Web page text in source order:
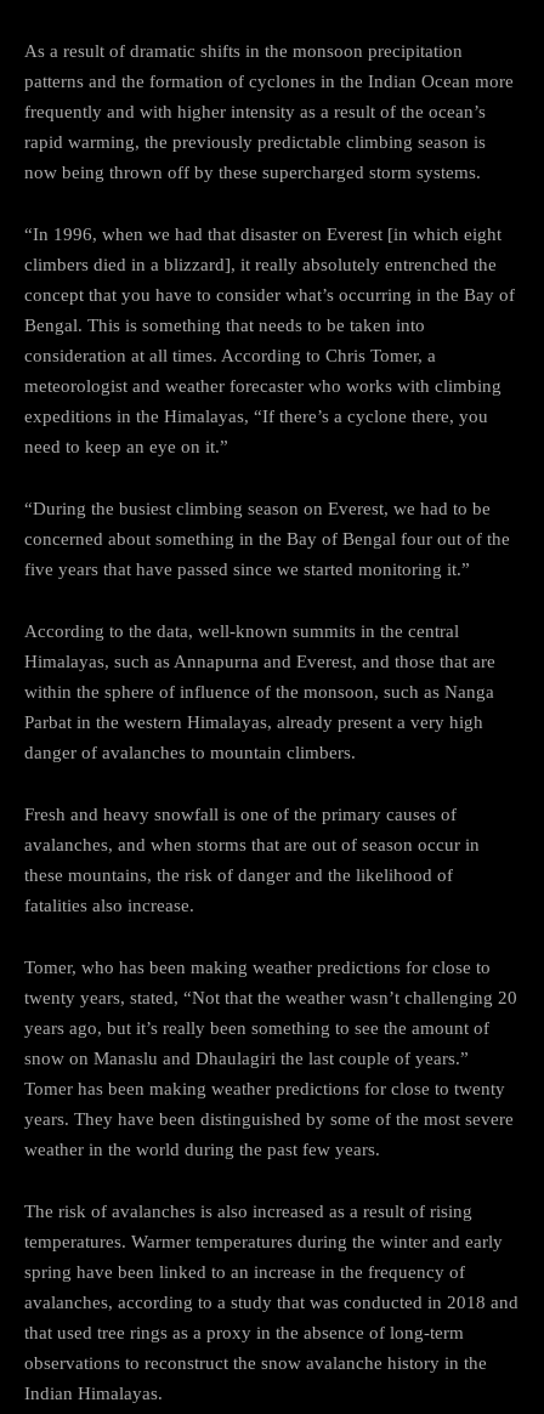
As a result of dramatic shifts in the monsoon precipitation
patterns and the formation of cyclones in the Indian Ocean more
frequently and with higher intensity as a result of the ocean’s
rapid warming, the previously predictable climbing season is
now being thrown off by these supercharged storm systems.
“In 1996, when we had that disaster on Everest [in which eight
climbers died in a blizzard], it really absolutely entrenched the
concept that you have to consider what’s occurring in the Bay of
Bengal. This is something that needs to be taken into
consideration at all times. According to Chris Tomer, a
meteorologist and weather forecaster who works with climbing
expeditions in the Himalayas, “If there’s a cyclone there, you
need to keep an eye on it.”
“During the busiest climbing season on Everest, we had to be
concerned about something in the Bay of Bengal four out of the
five years that have passed since we started monitoring it.”
According to the data, well-known summits in the central
Himalayas, such as Annapurna and Everest, and those that are
within the sphere of influence of the monsoon, such as Nanga
Parbat in the western Himalayas, already present a very high
danger of avalanches to mountain climbers.
Fresh and heavy snowfall is one of the primary causes of
avalanches, and when storms that are out of season occur in
these mountains, the risk of danger and the likelihood of
fatalities also increase.
Tomer, who has been making weather predictions for close to
twenty years, stated, “Not that the weather wasn’t challenging 20
years ago, but it’s really been something to see the amount of
snow on Manaslu and Dhaulagiri the last couple of years.”
Tomer has been making weather predictions for close to twenty
years. They have been distinguished by some of the most severe
weather in the world during the past few years.
The risk of avalanches is also increased as a result of rising
temperatures. Warmer temperatures during the winter and early
spring have been linked to an increase in the frequency of
avalanches, according to a study that was conducted in 2018 and
that used tree rings as a proxy in the absence of long-term
observations to reconstruct the snow avalanche history in the
Indian Himalayas.